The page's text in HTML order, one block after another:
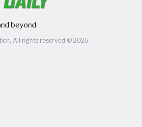
beyond
All rights reserved © 2026.